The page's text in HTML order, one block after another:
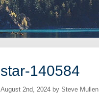
star-140584
August 2nd, 2024 by Steve Mullen